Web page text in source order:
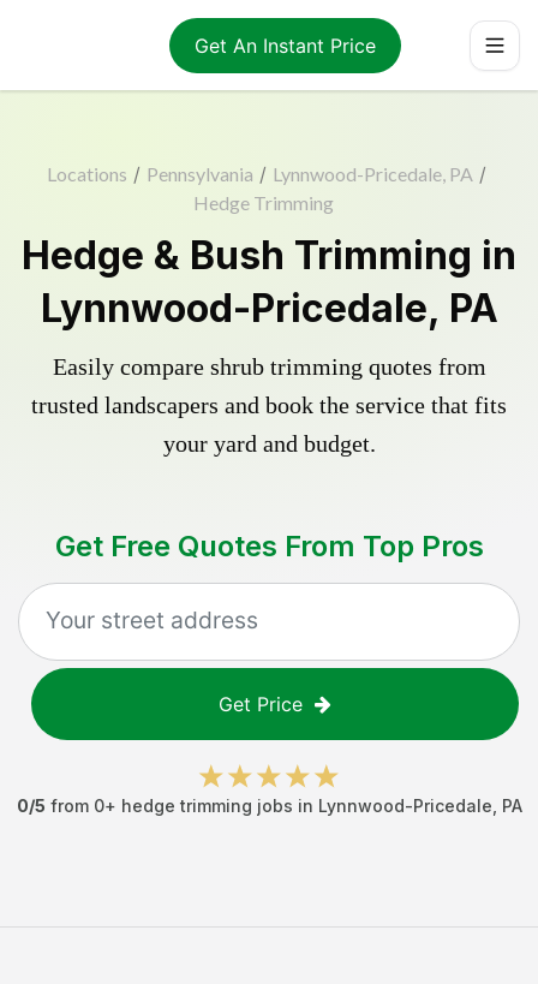
Get An Instant Price
Locations / Pennsylvania / Lynnwood-Pricedale, PA /
Hedge Trimming
Hedge & Bush Trimming in
Lynnwood-Pricedale, PA
Easily compare shrub trimming quotes from
trusted landscapers and book the service that fits
your yard and budget.
Get Free Quotes From Top Pros
Get Price
0/5 from 0+ hedge trimming jobs in Lynnwood-Pricedale PA